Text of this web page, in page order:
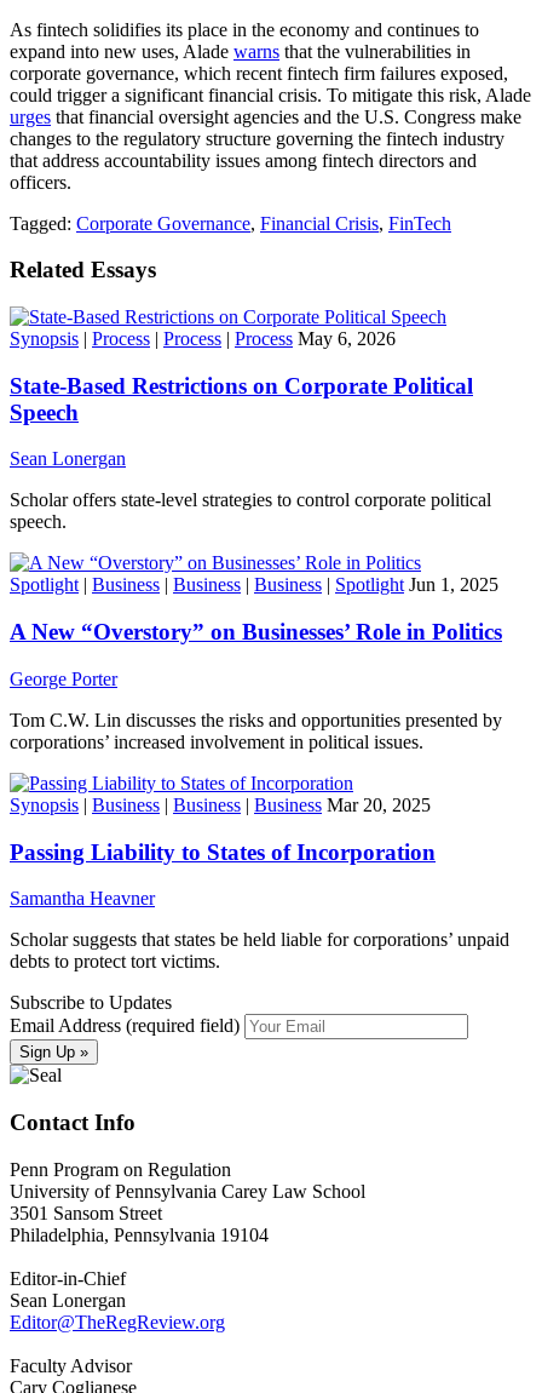
As fintech solidifies its place in the economy and continues to
expand into new uses, Alade warns that the vulnerabilities in
corporate governance, which recent fintech firm failures exposed,
could trigger a significant financial crisis. To mitigate this risk, Alade
urges that financial oversight agencies and the U.S. Congress make
changes to the regulatory structure governing the fintech industry
that address accountability issues among fintech directors and
officers.
Tagged: Corporate Governance, Financial Crisis, FinTech
Related Essays
Synopsis | Process | Process | Process May 6, 2026
State-Based Restrictions on Corporate Political
Speech
Sean Lonergan
Scholar offers state-level strategies to control corporate political
speech.
Spotlight| Business | Business | Business | Spotlight Jun 1, 2025
A New “Overstory” on Businesses’ Role in Politics
George Porter
Tom C.W. Lin discusses the risks and opportunities presented by
corporations’ increased involvement in political issues.
Synopsis | Business | Business | Business Mar 20, 2025
Passing Liability to States of Incorporation
Samantha Heavner
Scholar suggests that states be held liable for corporations’ unpaid
debts to protect tort victims.
Subscribe to Updates
Email Address (required field)
Contact Info
Penn Program on Regulation
University of Pennsylvania Carey Law School
3501 Sansom Street
Philadelphia, Pennsylvania 19104
Editor-in-Chief
Sean Lonergan
Editor@TheRegReview.org
Faculty Advisor
Cary Coglianese